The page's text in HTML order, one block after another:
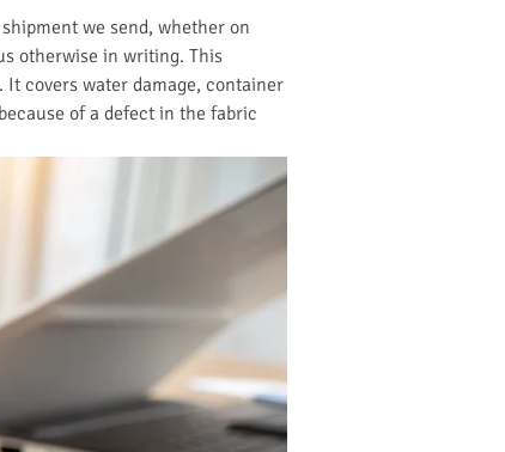
we send, whether on
otherwise in writing. This
covers water damage, container
of a defect in the fabric